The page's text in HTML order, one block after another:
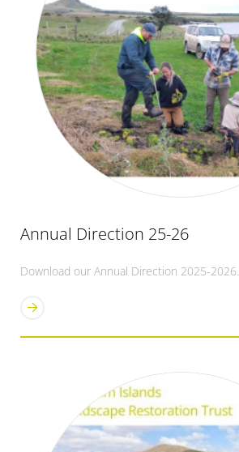
Annual Direction 25-26
Download our Annual Direction 2025-2026.